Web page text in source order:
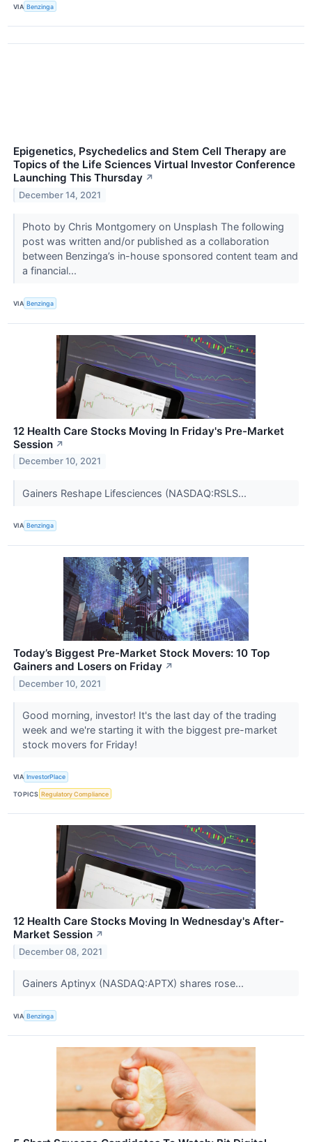
VIA Benzinga
Epigenetics, Psychedelics and Stem Cell Therapy are
Topics of the Life Sciences Virtual Investor Conference
Launching This Thursday ↗
December 14, 2021
Photo by Chris Montgomery on Unsplash The following
post was written and/or published as a collaboration
between Benzinga’s in-house sponsored content team and
a financial...
VIA Benzinga
12 Health Care Stocks Moving In Friday's Pre-Market
Session ↗
December 10, 2021
Gainers Reshape Lifesciences (NASDAQ:RSLS...
VIA Benzinga
Today’s Biggest Pre-Market Stock Movers: 10 Top
Gainers and Losers on Friday ↗
December 10, 2021
Good morning, investor! It's the last day of the trading
week and we're starting it with the biggest pre-market
stock movers for Friday!
VIA InvestorPlace
TOPICS Regulatory Compliance
12 Health Care Stocks Moving In Wednesday's After-
Market Session ↗
December 08, 2021
Gainers Aptinyx (NASDAQ:APTX) shares rose...
VIA Benzinga